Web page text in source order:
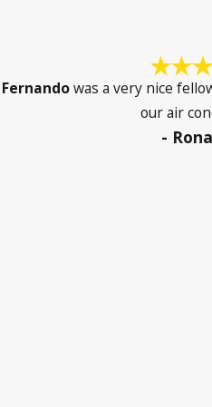
Fernandowas a very nice
our air
-